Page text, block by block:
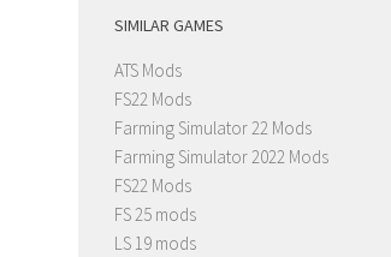
SIMILAR GAMES
ATS Mods
FS22 Mods
Farming Simulator 22 Mods
Farming Simulator 2022 Mods
FS22 Mods
FS 25 mods
LS 19 mods